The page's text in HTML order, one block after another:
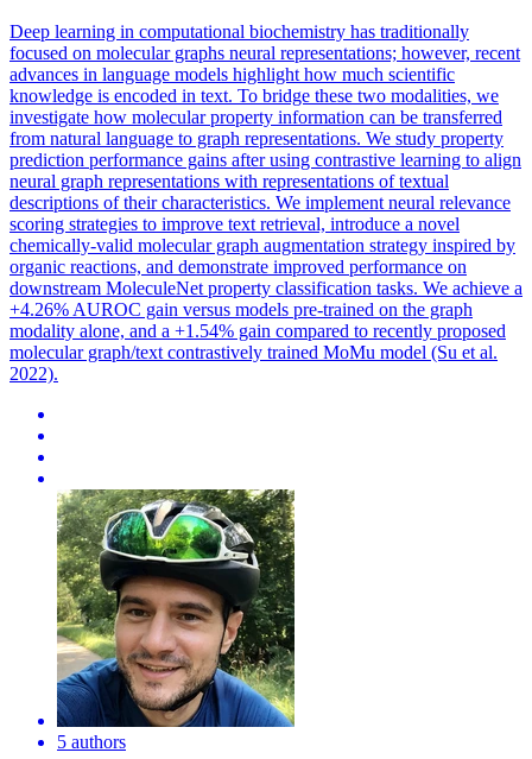
Deep learning in computational biochemistry has traditionally
focused on molecular graphs neural representations; however, recent
advances in language models highlight how much scientific
knowledge is encoded in text. To bridge these two modalities, we
investigate how molecular property information can be transferred
from natural language to graph representations. We study property
prediction performance gains after using contrastive learning to align
neural graph representations with representations of textual
descriptions of their characteristics. We implement neural relevance
scoring strategies to improve text retrieval, introduce a novel
chemically-valid molecular graph augmentation strategy inspired by
organic reactions, and demonstrate improved performance on
downstream MoleculeNet property classification tasks. We achieve a
+4.26% AUROC gain versus models pre-trained on the graph
modality alone, and a +1.54% gain compared to recently proposed
molecular graph/text contrastively trained MoMu model (Su et al.
2022).
5 authors